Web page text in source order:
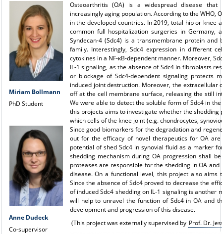
Miriam Bollmann
PhD Student
Anne Dudeck
Co-supervisor
Osteoarthritis (OA) is a widespread disease
increasingly aging population. According to the WHO,
in the developed countries. In 2019, total hip or
common full hospitalization surgeries in Germany,
Syndecan-4 (Sdc4) is a transmembrane protein
family. Interestingly, Sdc4 expression in different
cytokines in a NF-κB-dependent manner. Moreover,
IL-1 signaling, as the absence of Sdc4 in fibroblasts
or blockage of Sdc4-dependent signaling protects
induced joint destruction. Moreover, the extracellular
off at the cell membrane surface, releasing the still
We were able to detect the soluble form of Sdc4 in
this projects aims to investigate whether the
which cells of the knee joint (e.g. chondrocytes,
Since good biomarkers for the degradation and
out for the efficacy of novel therapeutics for OA
potential of shed Sdc4 in synovial fluid as a marker
shedding mechanism during OA progression shall
proteases are responsible for the shedding in OA
disease. On a functional level, this project also
Since the absence of Sdc4 proved to decrease the
of induced Sdc4 shedding on IL-1 signaling is
will help to unravel the function of Sdc4 in OA and
development and progression of this disease.
(This project was externally supervised by Prof. Dr.